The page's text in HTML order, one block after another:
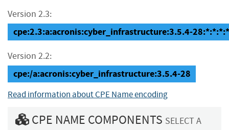
Version 2.3:
cpe:2.3:a:acronis:cyber_infrastructure:3.5.4-
Version 2.2:
cpe:/a:acronis:cyber_infrastructure:3.5.4-28
Read information about CPE Name encoding
CPE NAME COMPONENTS SELECT A